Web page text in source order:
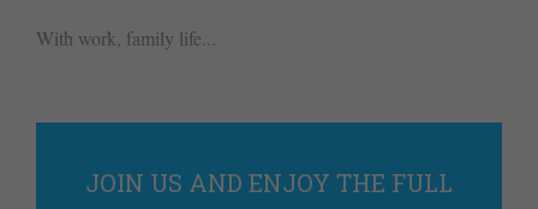
With work, family life...
JOIN US AND ENJOY THE FULL